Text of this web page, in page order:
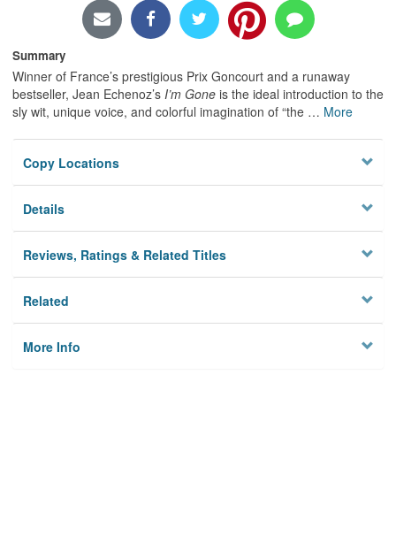
Summary
Winner of France’s prestigious Prix Goncourt and a runaway
bestseller, Jean Echenoz’s I’m Gone is the ideal introduction to the
sly wit, unique voice, and colorful imagination of “the … More
Copy Locations
Details
Reviews, Ratings & Related Titles
Related
More Info